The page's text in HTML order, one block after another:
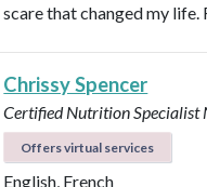
scare that changed my
Chrissy Spencer
Certified Nutrition Specialist
Offers virtual services
English, French